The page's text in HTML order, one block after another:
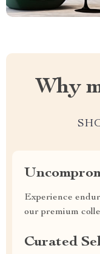
Why
Experience
our premium
Curated